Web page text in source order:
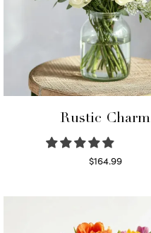
Rustic Charm
$164.99